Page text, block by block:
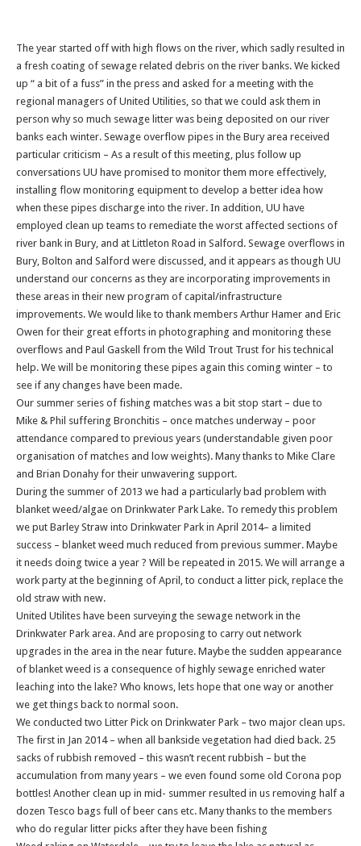
The year started off with high flows on the river, which sadly resulted in
a fresh coating of sewage related debris on the river banks. We kicked
up “ a bit of a fuss” in the press and asked for a meeting with the
regional managers of United Utilities, so that we could ask them in
person why so much sewage litter was being deposited on our river
banks each winter. Sewage overflow pipes in the Bury area received
particular criticism – As a result of this meeting, plus follow up
conversations UU have promised to monitor them more effectively,
installing flow monitoring equipment to develop a better idea how
when these pipes discharge into the river. In addition, UU have
employed clean up teams to remediate the worst affected sections of
river bank in Bury, and at Littleton Road in Salford. Sewage overflows in
Bury, Bolton and Salford were discussed, and it appears as though UU
understand our concerns as they are incorporating improvements in
these areas in their new program of capital/infrastructure
improvements. We would like to thank members Arthur Hamer and Eric
Owen for their great efforts in photographing and monitoring these
overflows and Paul Gaskell from the Wild Trout Trust for his technical
help. We will be monitoring these pipes again this coming winter – to
see if any changes have been made.
Our summer series of fishing matches was a bit stop start – due to
Mike & Phil suffering Bronchitis – once matches underway – poor
attendance compared to previous years (understandable given poor
organisation of matches and low weights). Many thanks to Mike Clare
and Brian Donahy for their unwavering support.
During the summer of 2013 we had a particularly bad problem with
blanket weed/algae on Drinkwater Park Lake. To remedy this problem
we put Barley Straw into Drinkwater Park in April 2014– a limited
success – blanket weed much reduced from previous summer. Maybe
it needs doing twice a year ? Will be repeated in 2015. We will arrange a
work party at the beginning of April, to conduct a litter pick, replace the
old straw with new.
United Utilites have been surveying the sewage network in the
Drinkwater Park area. And are proposing to carry out network
upgrades in the area in the near future. Maybe the sudden appearance
of blanket weed is a consequence of highly sewage enriched water
leaching into the lake? Who knows, lets hope that one way or another
we get things back to normal soon.
We conducted two Litter Pick on Drinkwater Park – two major clean ups.
The first in Jan 2014 – when all bankside vegetation had died back. 25
sacks of rubbish removed – this wasn’t recent rubbish – but the
accumulation from many years – we even found some old Corona pop
bottles! Another clean up in mid- summer resulted in us removing half a
dozen Tesco bags full of beer cans etc. Many thanks to the members
who do regular litter picks after they have been fishing